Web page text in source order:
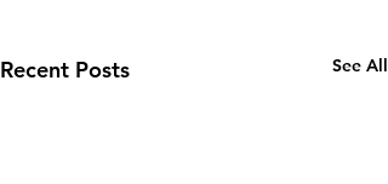
Recent Posts See All